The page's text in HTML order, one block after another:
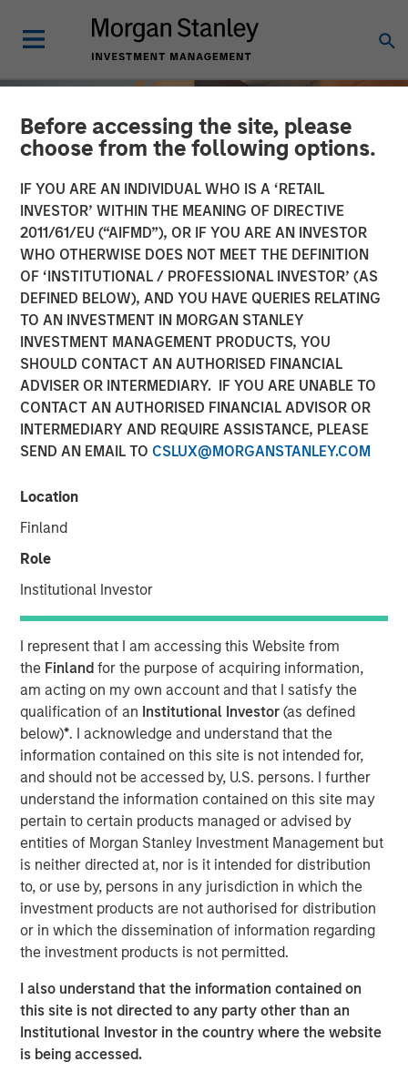
Before accessing the site, please
choose from the following options.
IF YOU ARE AN INDIVIDUAL WHO IS A ‘RETAIL
INVESTOR’ WITHIN THE MEANING OF DIRECTIVE
2011/61/EU (“AIFMD”), OR IF YOU ARE AN INVESTOR
WHO OTHERWISE DOES NOT MEET THE DEFINITION
OF ‘INSTITUTIONAL / PROFESSIONAL INVESTOR’ (AS
DEFINED BELOW), AND YOU HAVE QUERIES RELATING
TO AN INVESTMENT IN MORGAN STANLEY
INVESTMENT MANAGEMENT PRODUCTS, YOU
SHOULD CONTACT AN AUTHORISED FINANCIAL
ADVISER OR INTERMEDIARY. IF YOU ARE UNABLE TO
CONTACT AN AUTHORISED FINANCIAL ADVISOR OR
INTERMEDIARY AND REQUIRE ASSISTANCE, PLEASE
SEND AN EMAIL TO CSLUX@MORGANSTANLEY.COM
Location
Finland
Role
Institutional Investor
I represent that I am accessing this Website from
the Finlandfor the purpose of acquiring information,
am acting on my own account and that I satisfy the
qualification of an Institutional Investor(as defined
below)*. I acknowledge and understand that the
information contained on this site is not intended for,
and should not be accessed by, U.S. persons. I further
understand the information contained on this site may
pertain to certain products managed or advised by
entities of Morgan Stanley Investment Management but
is neither directed at, nor is it intended for distribution
to, or use by, persons in any jurisdiction in which the
investment products are not authorised for distribution
or in which the dissemination of information regarding
the investment products is not permitted.
I also understand that the information contained on
this site is not directed to any party other than an
Institutional Investor in the country where the website
is being accessed.
INSIGHTS
Total Portfolio Approach:
How Liquid Factors Help
Unify Risk
28 MAY 2026
Dale W. Rosenthal
Executive Director
Using a Total Portfolio Approach(TPA) to analyze
portfolios holistically and enable more flexible allocations
of capital has been a popular topic of conversations with
investors. We believe a whole-portfolio perspective is
sensible—whether we use TPA, strategic asset allocation
or any other approach. That perspective requires more
than just gluing together typical equity and fixed income
analyses, which is why Parametric introduced theLiquid
Factor Model.
TPA implementation challenges lead to innovation
TPA. They may be concerned about their ability to
understand the risks, with some even saying that TPA is
aspirational. We understand that. After all, traditional
holdings-based factor models (HBFMs) such as Barra